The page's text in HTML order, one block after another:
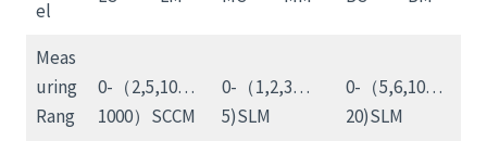
el
Meas
uring
Rang
0-（2,5,10…
1000）SCCM
0-（1,2,3…
5)SLM
0-（5,6,10…
20)SLM